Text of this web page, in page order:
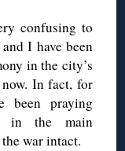
confusing to
I have been
in the city’s
In fact, for
been praying
in the main
war intact.